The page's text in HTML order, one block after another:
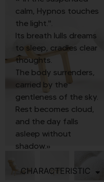
calm, Hypnos touches
the light.".
Its breath lulls dreams
to sleep, cradles clear
thoughts.
The body surrenders,
carried by the
gentleness of the sky.
Rest becomes cloud,
and the day falls
asleep without
shadow.»
CHARACTERISTIC